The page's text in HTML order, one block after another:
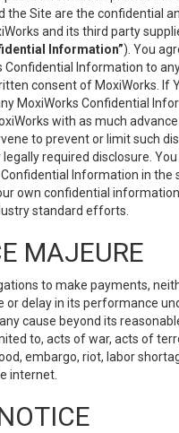
the Site are the confidential
and its third party
Information”). You
Confidential Information to
consent of MoxiWorks. If
MoxiWorks Confidential
with as much
to prevent or limit such
required disclosure.
Information in the
own confidential
standard efforts.
MAJEURE
to make payments,
or delay in its performance
cause beyond its
to, acts of war, acts of
embargo, riot, labor
internet.